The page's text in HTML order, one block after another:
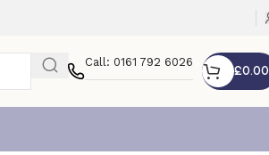
Call: 0161 792 6026
£0.00